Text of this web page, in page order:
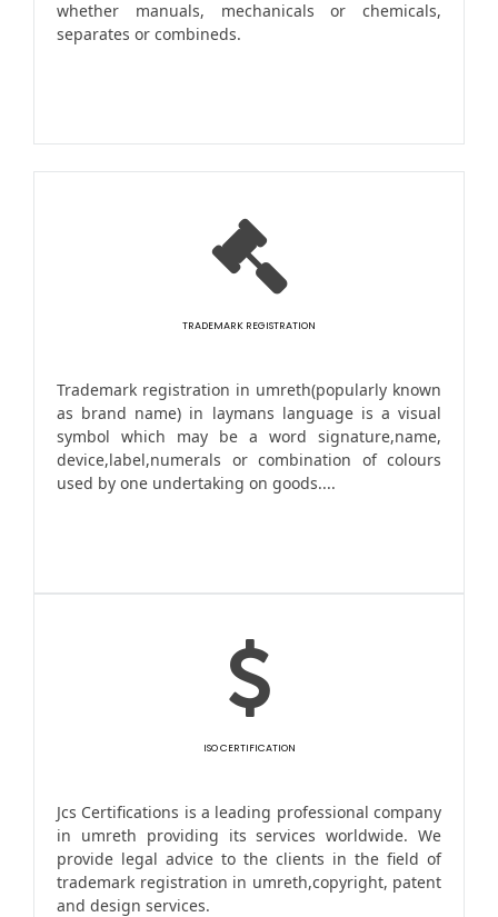
whether manuals, mechanicals or chemicals,
separates or combineds.
TRADEMARK REGISTRATION
Trademark registration in umreth(popularly known
as brand name) in laymans language is a visual
symbol which may be a word signature,name,
device,label,numerals or combination of colours
used by one undertaking on goods....
ISO CERTIFICATION
Jcs Certifications is a leading professional company
in umreth providing its services worldwide. We
provide legal advice to the clients in the field of
trademark registration in umreth,copyright, patent
and design services.